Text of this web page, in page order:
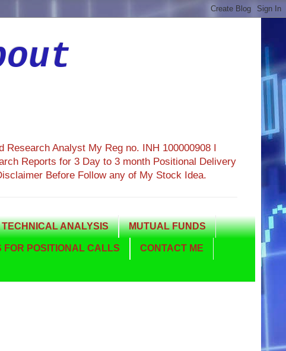
Analyst My Reg no. INH 100000908 I
Reports for 3 Day to 3 month Positional Delivery
Before Follow any of My Stock Idea.
TECHNICAL ANALYSIS MUTUAL FUNDS
FOR POSITIONAL CALLS CONTACT ME